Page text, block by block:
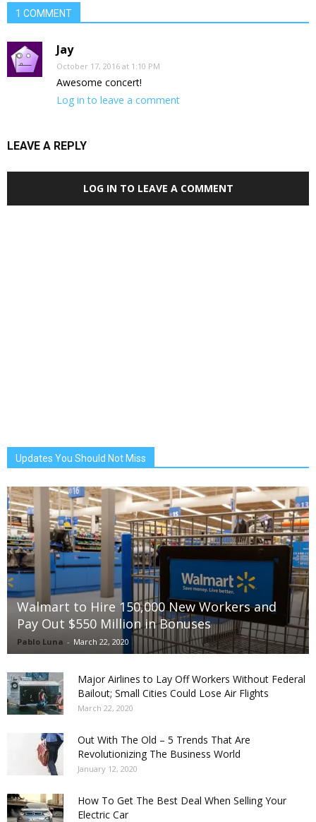
1 COMMENT
Jay
October 17, 2016 at 1:10 PM
Awesome concert!
Log in to leave a comment
LEAVE A REPLY
LOG IN TO LEAVE A COMMENT
Updates You Should Not Miss
Walmart to Hire 150,000 New Workers and
Pay Out $550 Million in Bonuses
Pablo Luna - March 22, 2020
Major Airlines to Lay Off Workers Without Federal
Bailout; Small Cities Could Lose Air Flights
March 22, 2020
Out With The Old – 5 Trends That Are
Revolutionizing The Business World
January 12, 2020
How To Get The Best Deal When Selling Your
Electric Car